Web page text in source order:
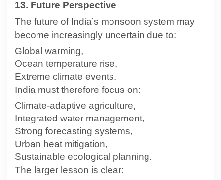
13. Future Perspective
The future of India’s monsoon system may
become increasingly uncertain due to:
Global warming,
Ocean temperature rise,
Extreme climate events.
India must therefore focus on:
Climate-adaptive agriculture,
Integrated water management,
Strong forecasting systems,
Urban heat mitigation,
Sustainable ecological planning.
The larger lesson is clear: